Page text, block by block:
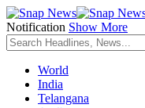
Notification Show More
World
India
Telangana